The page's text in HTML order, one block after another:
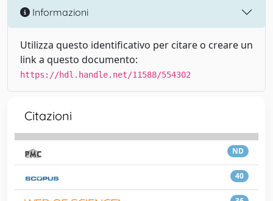
Informazioni
Utilizza questo identificativo per citare o creare un
link a questo documento:
https://hdl.handle.net/11588/554302
Citazioni
ND
40